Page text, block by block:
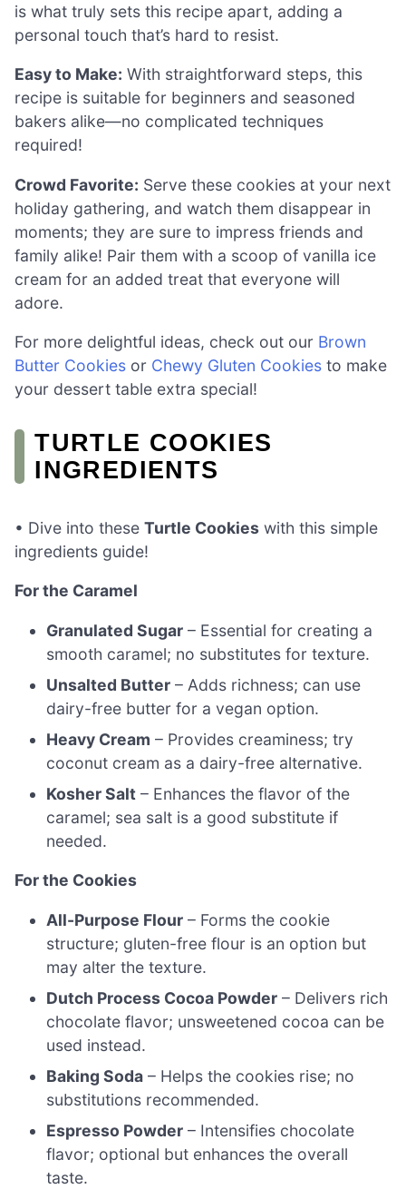
is what truly sets this recipe apart, adding a
personal touch that’s hard to resist.
Easy to Make: With straightforward steps, this
recipe is suitable for beginners and seasoned
bakers alike—no complicated techniques
required!
Crowd Favorite: Serve these cookies at your next
holiday gathering, and watch them disappear in
moments; they are sure to impress friends and
family alike! Pair them with a scoop of vanilla ice
cream for an added treat that everyone will
adore.
For more delightful ideas, check out our Brown
Butter Cookies or Chewy Gluten Cookies to make
your dessert table extra special!
TURTLE COOKIES
INGREDIENTS
• Dive into these Turtle Cookies with this simple
ingredients guide!
For the Caramel
Granulated Sugar – Essential for creating a
smooth caramel; no substitutes for texture.
Unsalted Butter – Adds richness; can use
dairy-free butter for a vegan option.
Heavy Cream – Provides creaminess; try
coconut cream as a dairy-free alternative.
Kosher Salt – Enhances the flavor of the
caramel; sea salt is a good substitute if
needed.
For the Cookies
All-Purpose Flour – Forms the cookie
structure; gluten-free flour is an option but
may alter the texture.
Dutch Process Cocoa Powder – Delivers rich
chocolate flavor; unsweetened cocoa can be
used instead.
Baking Soda – Helps the cookies rise; no
substitutions recommended.
Espresso Powder – Intensifies chocolate
flavor; optional but enhances the overall
taste.